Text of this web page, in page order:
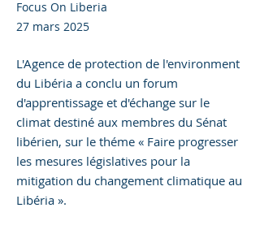
Focus On Liberia
27 mars 2025
L'Agence de protection de l'environment
du Libéria a conclu un forum
d'apprentissage et d'échange sur le
climat destiné aux membres du Sénat
libérien, sur le théme « Faire progresser
les mesures législatives pour la
mitigation du changement climatique au
Libéria ».